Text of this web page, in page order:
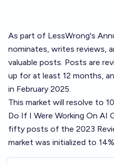
As part of LessWrong's
nominates, writes reviews,
valuable posts. Posts are
up for at least 12 months,
in February 2025.
This market will resolve to
Do If I Were Working On AI
fifty posts of the 2023
market was initialized to